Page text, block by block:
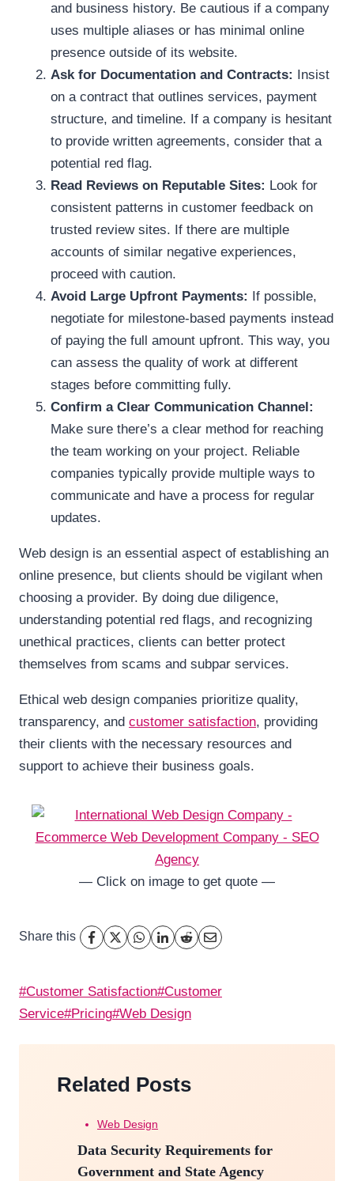
and business history. Be cautious if a company
uses multiple aliases or has minimal online
presence outside of its website.
Ask for Documentation and Contracts:
Insist
on a contract that outlines services, payment
structure, and timeline. If a company is hesitant
to provide written agreements, consider that a
potential red flag.
Read Reviews on Reputable Sites: Look for
consistent patterns in customer feedback on
trusted review sites. If there are multiple
accounts of similar negative experiences,
proceed with caution.
Avoid Large Upfront Payments:
If possible,
negotiate for milestone-based payments instead
of paying the full amount upfront. This way, you
can assess the quality of work at different
stages before committing fully.
Confirm a Clear Communication Channel:
Make sure there’s a clear method for reaching
the team working on your project. Reliable
companies typically provide multiple ways to
communicate and have a process for regular
updates.
Web design is an essential aspect of establishing an
online presence, but clients should be vigilant when
choosing a provider. By doing due diligence,
understanding potential red flags, and recognizing
unethical practices, clients can better protect
themselves from scams and subpar services.
Ethical web design companies prioritize quality,
transparency, and customer satisfaction, providing
their clients with the necessary resources and
support to achieve their business goals.
— Click on image to get quote —
Share this
Post
Tags:
#Customer Satisfaction#Customer
Service#Pricing#Web Design
Related Posts
Web Design
Data Security Requirements for
Government and State Agency